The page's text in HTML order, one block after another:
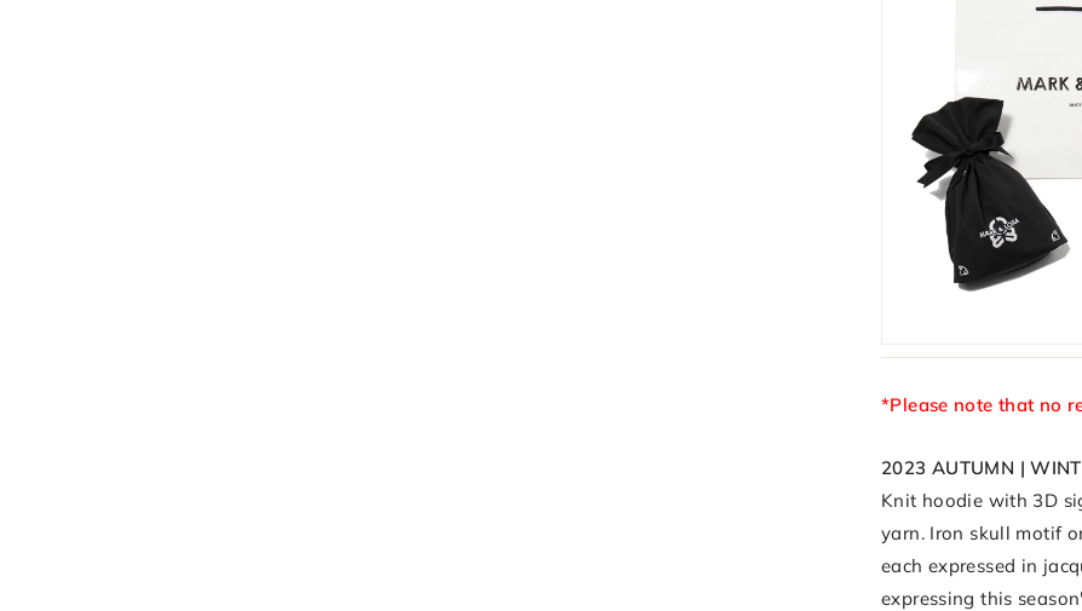
*Please note that no
2023 AUTUMN |
Knit hoodie with 3D
yarn. Iron skull motif
each expressed in
expressing this